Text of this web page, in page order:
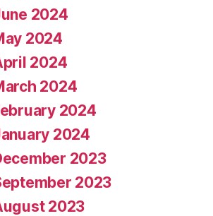
2024
2024
2024
2024
2024
2024
2023
2023
2023